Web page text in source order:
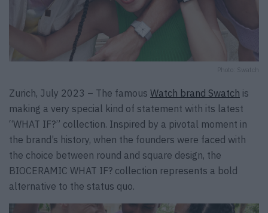
Photo: Swatch
Zurich, July 2023 – The famous Watch brand Swatch is
making a very special kind of statement with its latest
“WHAT IF?” collection. Inspired by a pivotal moment in
the brand’s history, when the founders were faced with
the choice between round and square design, the
BIOCERAMIC WHAT IF? collection represents a bold
alternative to the status quo.